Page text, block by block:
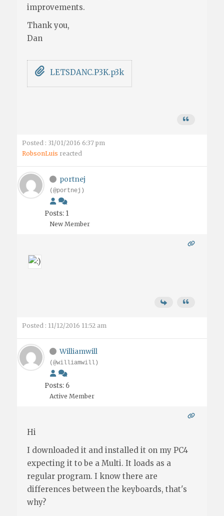
improvements.
Thank you,
Dan
LETSDANC.P3K.p3k
Posted : 31/01/2016 6:37 pm
RobsonLuis reacted
portnej
(@portnej)
Posts: 1
New Member
Posted : 11/12/2016 11:52 am
Williamwill
(@williamwill)
Posts: 6
Active Member
Hi
I downloaded it and installed it on my PC4
expecting it to be a Multi. It loads as a
regular program. I know there are
differences between the keyboards, that's
why?